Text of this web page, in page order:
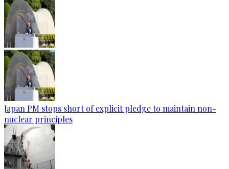
Japan PM stops short of explicit pledge to maintain non-
nuclear principles